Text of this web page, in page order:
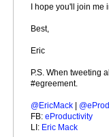
I hope you'll join
Best,
Eric
P.S. When tweeting
#egreement.
@EricMack
FB: eProductivity
LI: Eric Mack